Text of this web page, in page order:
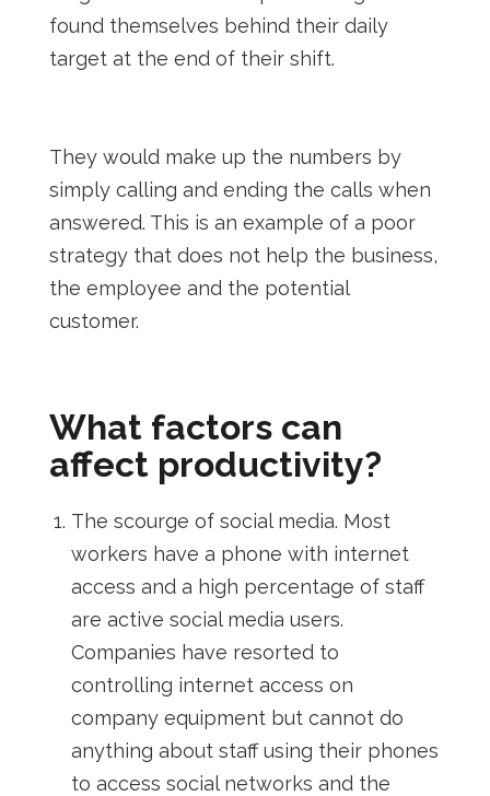
found themselves behind their daily
target at the end of their shift.
They would make up the numbers by
simply calling and ending the calls when
answered. This is an example of a poor
strategy that does not help the business,
the employee and the potential
customer.
What factors can
affect productivity?
The scourge of social media. Most
workers have a phone with internet
access and a high percentage of staff
are active social media users.
Companies have resorted to
controlling internet access on
company equipment but cannot do
anything about staff using their phones
to access social networks and the